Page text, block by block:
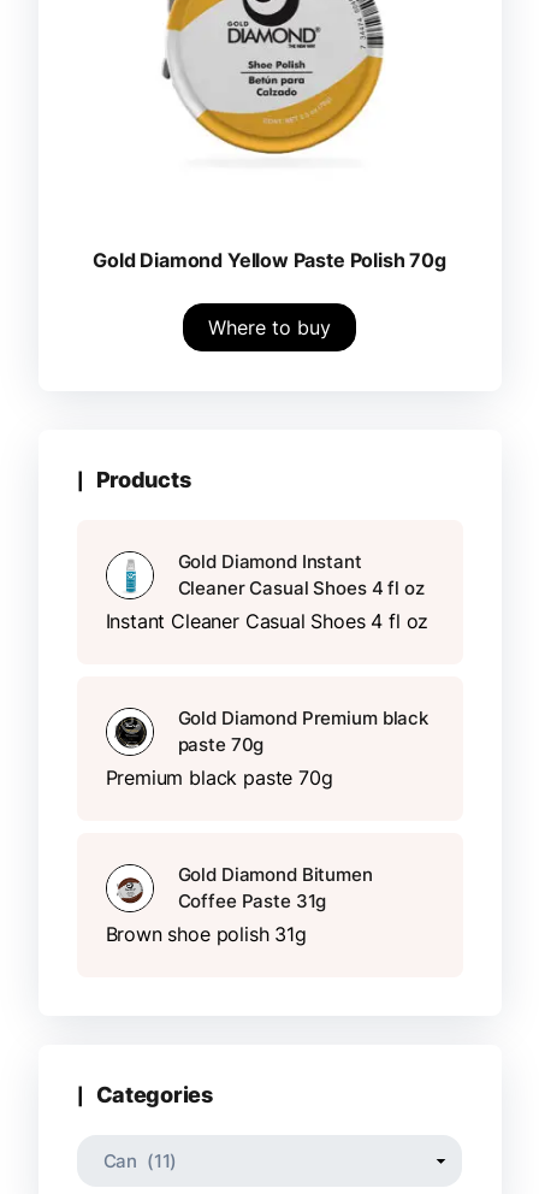
Gold Diamond Yellow Paste Polish 70g
Where to buy
Products
Gold Diamond Instant
Cleaner Casual Shoes 4 fl oz
Instant Cleaner Casual Shoes 4 fl oz
Gold Diamond Premium black
paste 70g
Premium black paste 70g
Gold Diamond Bitumen
Coffee Paste 31g
Brown shoe polish 31g
Categories